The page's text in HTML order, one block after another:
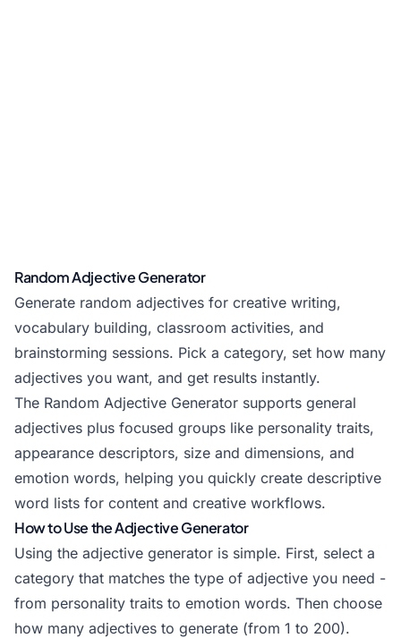
Random Adjective Generator
Generate random adjectives for creative writing,
vocabulary building, classroom activities, and
brainstorming sessions. Pick a category, set how many
adjectives you want, and get results instantly.
The Random Adjective Generator supports general
adjectives plus focused groups like personality traits,
appearance descriptors, size and dimensions, and
emotion words, helping you quickly create descriptive
word lists for content and creative workflows.
How to Use the Adjective Generator
Using the adjective generator is simple. First, select a
category that matches the type of adjective you need -
from personality traits to emotion words. Then choose
how many adjectives to generate (from 1 to 200).